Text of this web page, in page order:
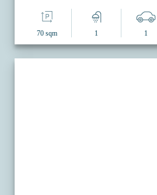
70 sqm 1 1